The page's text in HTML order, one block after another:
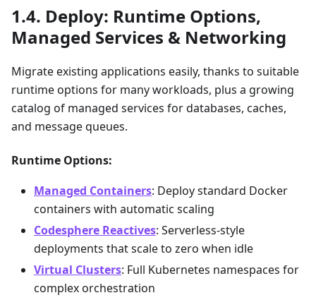
Deploy: Runtime Options,
Managed Services & Networking
Migrate existing applications easily, thanks to suitable
runtime options for many workloads, plus a growing
catalog of managed services for databases, caches,
and message queues.
Runtime Options:
Managed Containers: Deploy standard Docker
containers with automatic scaling
Codesphere Reactives: Serverless-style
deployments that scale to zero when idle
Virtual Clusters: Full Kubernetes namespaces for
complex orchestration